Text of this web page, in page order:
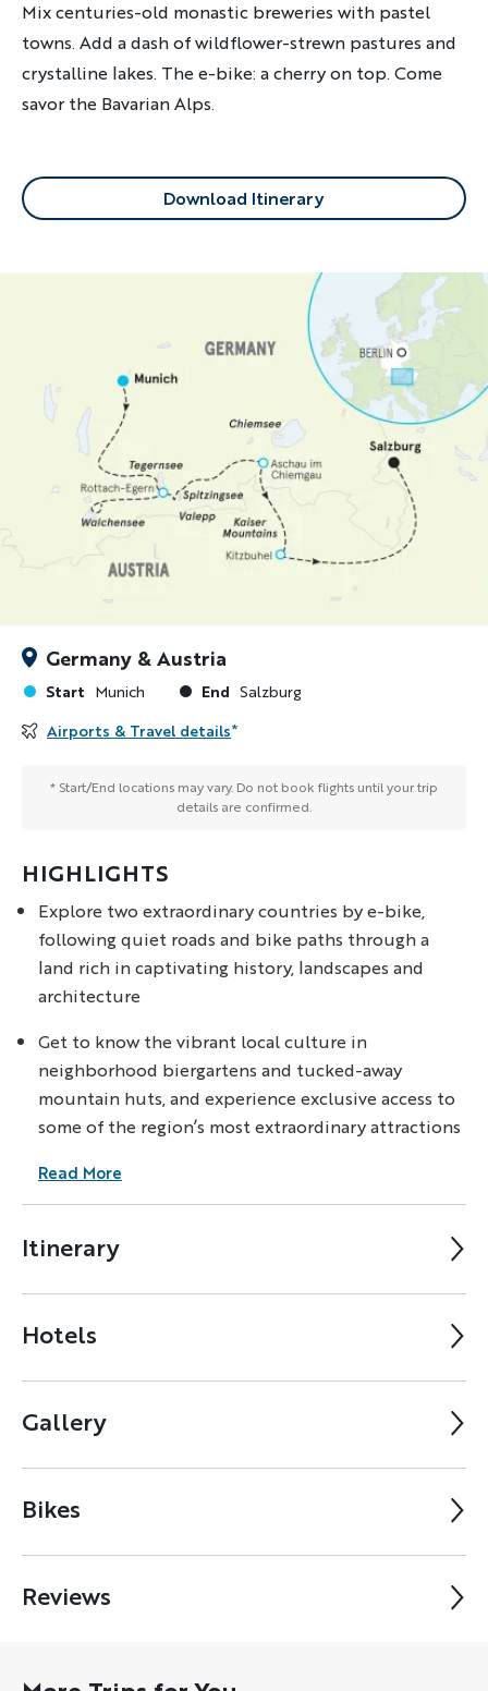
Itinerary
Hotels
Gallery
Bikes
Reviews
Mix centuries-old monastic breweries with pastel
towns. Add a dash of wildflower-strewn pastures and
crystalline lakes. The e-bike: a cherry on top. Come
savor the Bavarian Alps.
Download Itinerary
HIGHLIGHTS
Explore two extraordinary countries by e-bike,
following quiet roads and bike paths through a
land rich in captivating history, landscapes and
architecture
Get to know the vibrant local culture in
neighborhood biergartens and tucked-away
mountain huts, and experience exclusive access to
some of the region’s most extraordinary attractions
Read More
Germany & Austria
Start Munich End Salzburg
Airports & Travel details*
* Start/End locations may vary. Do not book flights until your trip
details are confirmed.